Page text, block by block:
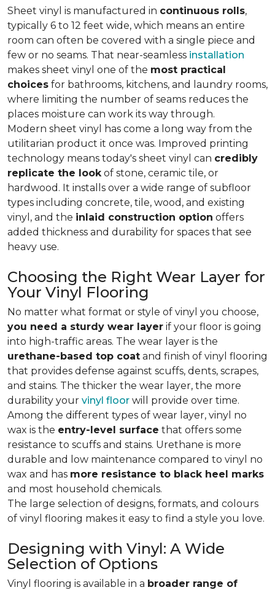
Sheet vinyl is manufactured in continuous rolls,
typically 6 to 12 feet wide, which means an entire
room can often be covered with a single piece and
few or no seams. That near-seamless installation
makes sheet vinyl one of the most practical
choices for bathrooms, kitchens, and laundry rooms,
where limiting the number of seams reduces the
places moisture can work its way through.
Modern sheet vinyl has come a long way from the
utilitarian product it once was. Improved printing
technology means today's sheet vinyl can credibly
replicate the lookof stone, ceramic tile, or
hardwood. It installs over a wide range of subfloor
types including concrete, tile, wood, and existing
vinyl, and the inlaid construction option offers
added thickness and durability for spaces that see
heavy use.
Choosing the Right Wear Layer for
Your Vinyl Flooring
No matter what format or style of vinyl you choose,
you need a sturdy wear layer if your floor is going
into high-traffic areas. The wear layer is the
urethane-based top coat and finish of vinyl flooring
that provides defense against scuffs, dents, scrapes,
and stains. The thicker the wear layer, the more
durability your vinyl floor will provide over time.
Among the different types of wear layer, vinyl no
wax is the entry-level surface that offers some
resistance to scuffs and stains. Urethane is more
durable and low maintenance compared to vinyl no
wax and has more resistance to black heel marks
and most household chemicals.
The large selection of designs, formats, and colours
of vinyl flooring makes it easy to find a style you love.
Designing with Vinyl: A Wide
Selection of Options
Vinyl flooring is available in a broader range of